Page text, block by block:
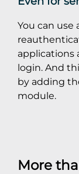
You can
applications
login. And
by adding
module.
More